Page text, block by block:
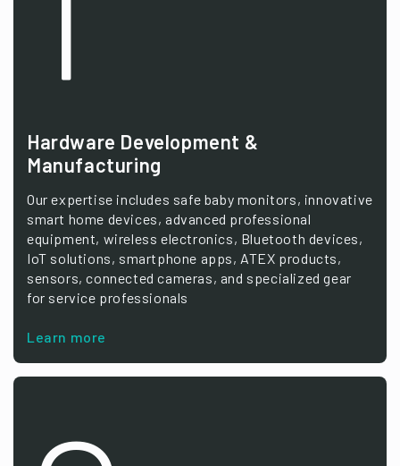
Hardware Development &
Manufacturing
Our expertise includes safe baby monitors, innovative
smart home devices, advanced professional
equipment, wireless electronics, Bluetooth devices,
IoT solutions, smartphone apps, ATEX products,
sensors, connected cameras, and specialized gear
for service professionals
Learn more